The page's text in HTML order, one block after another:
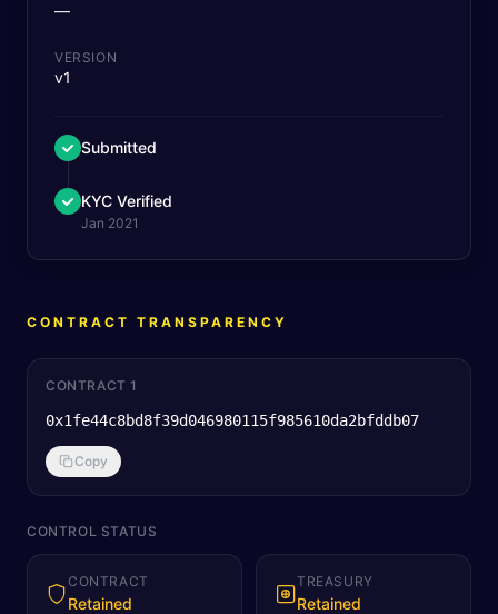
—
VERSION
v1
Submitted
KYC Verified
Jan 2021
CONTRACT TRANSPARENCY
CONTRACT 1
0x1fe44c8bd8f39d046980115f985610da2bfddb07
Copy
CONTROL STATUS
CONTRACT
Retained
TREASURY
Retained